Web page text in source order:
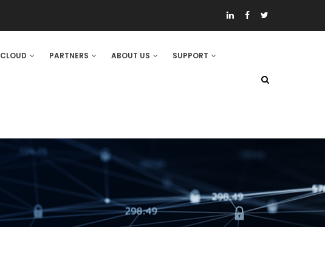
CLOUD PARTNERS ABOUT US SUPPORT